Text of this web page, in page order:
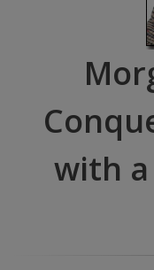
with a